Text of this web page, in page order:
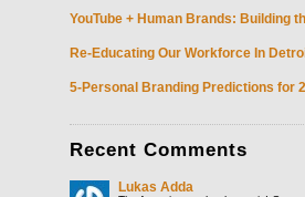
YouTube + Human Brands: Building
Re-Educating Our Workforce In
5-Personal Branding Predictions for
Recent Comments
Lukas Adda